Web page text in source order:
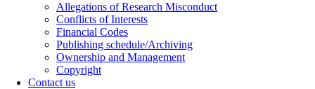
Allegations of Research Misconduct
Conflicts of Interests
Financial Codes
Publishing schedule/Archiving
Ownership and Management
Copyright
Contact us